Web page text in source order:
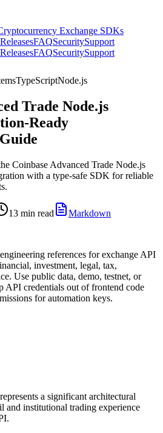
Exchange SDKs
ReleasesFAQSecuritySupport
ReleasesFAQSecuritySupport
TypeScriptNode.js
Trade Node.js
Ready
Coinbase Advanced Trade Node.js
with a type-safe SDK for reliable
13 min read
Markdown
references for exchange API
investment, legal, tax,
Use public data, demo, testnet, or
API credentials out of frontend code
for automation keys.
a significant architectural
and institutional trading experience